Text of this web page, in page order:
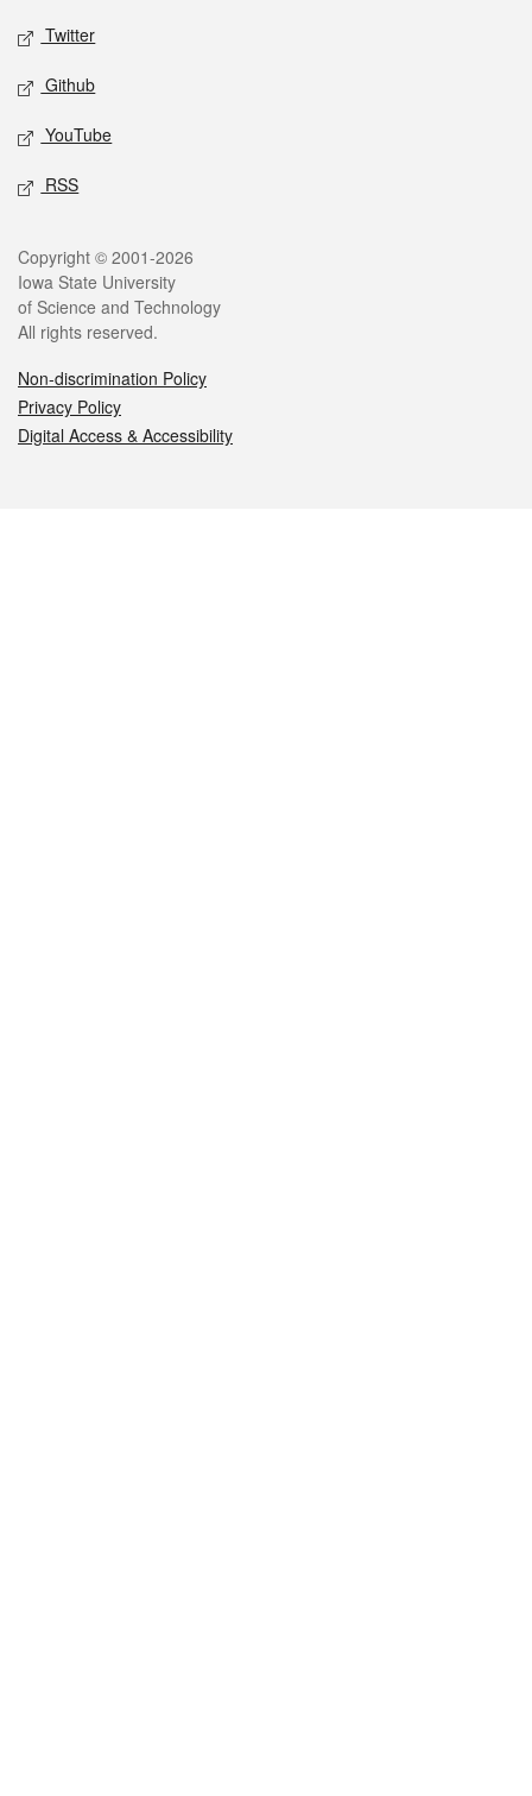
Twitter
Github
YouTube
RSS
Legal
Copyright © 2001-2026
Iowa State University
of Science and Technology
All rights reserved.
Non-discrimination Policy
Privacy Policy
Digital Access & Accessibility